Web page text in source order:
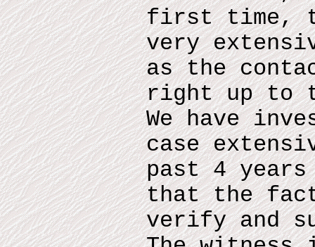
first time,
very
as the
right up to
We have
case
past 4 years
that the
verify and